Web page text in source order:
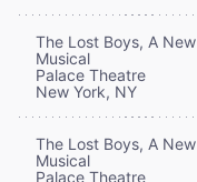
The Lost Boys, A New
Musical
Palace Theatre
New York, NY
The Lost Boys, A New
Musical
Palace Theatre